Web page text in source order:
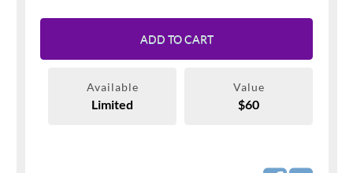
ADD TO CART
Available
Limited
Value
$60